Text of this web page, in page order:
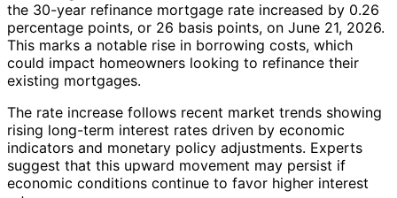
the 30-year refinance mortgage rate increased by 0.26
percentage points, or 26 basis points, on June 21, 2026.
This marks a notable rise in borrowing costs, which
could impact homeowners looking to refinance their
existing mortgages.
The rate increase follows recent market trends showing
rising long-term interest rates driven by economic
indicators and monetary policy adjustments. Experts
suggest that this upward movement may persist if
economic conditions continue to favor higher interest